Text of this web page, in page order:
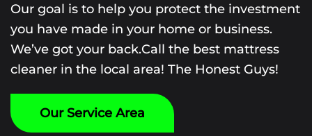
Our goal is to help you protect the investment
you have made in your home or business.
We’ve got your back.Call the best mattress
cleaner in the local area! The Honest Guys!
Our Service Area